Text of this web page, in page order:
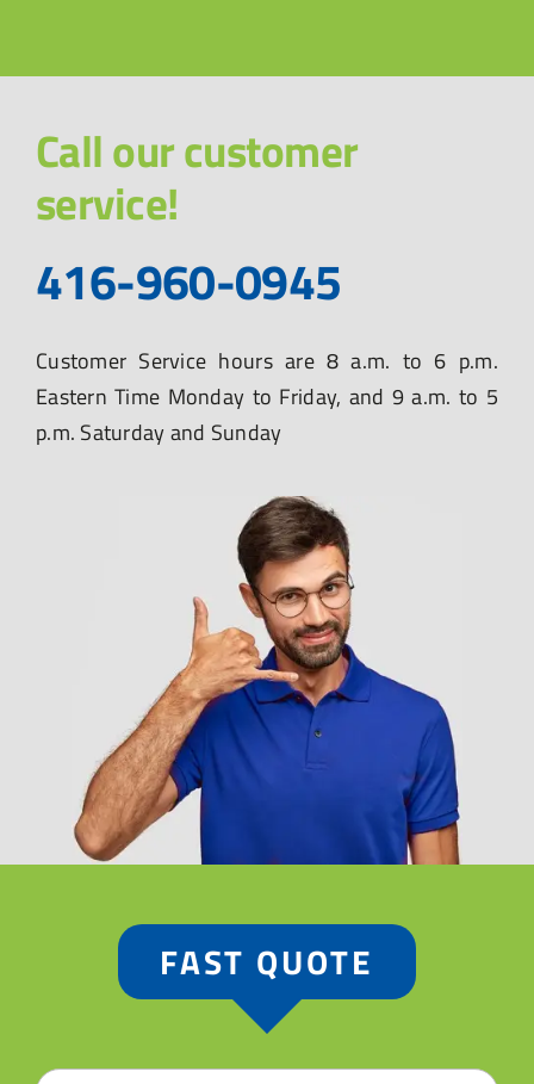
Call our customer
service!
416-960-0945
Customer Service hours are 8 a.m. to 6 p.m.
Eastern Time Monday to Friday, and 9 a.m. to 5
p.m. Saturday and Sunday
FAST QUOTE